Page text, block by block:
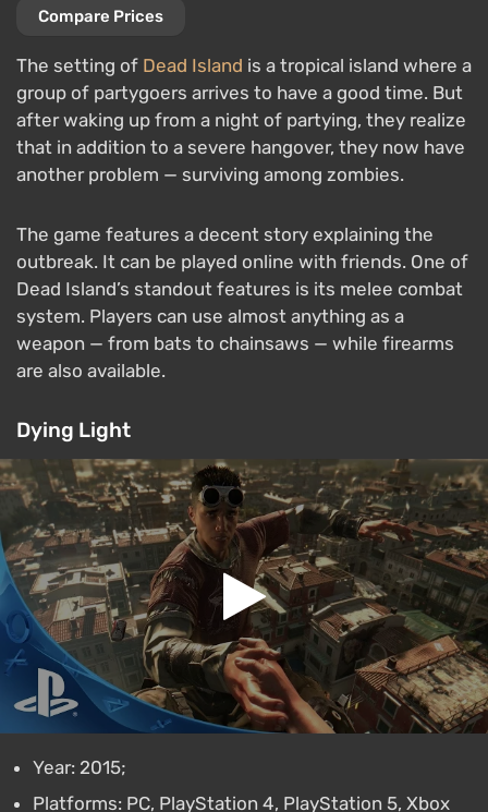
Compare Prices
The setting of Dead Island is a tropical island where a
group of partygoers arrives to have a good time. But
after waking up from a night of partying, they realize
that in addition to a severe hangover, they now have
another problem — surviving among zombies.
The game features a decent story explaining the
outbreak. It can be played online with friends. One of
Dead Island’s standout features is its melee combat
system. Players can use almost anything as a
weapon — from bats to chainsaws — while firearms
are also available.
Dying Light
Year: 2015;
Platforms: PC, PlayStation 4, PlayStation 5, Xbox